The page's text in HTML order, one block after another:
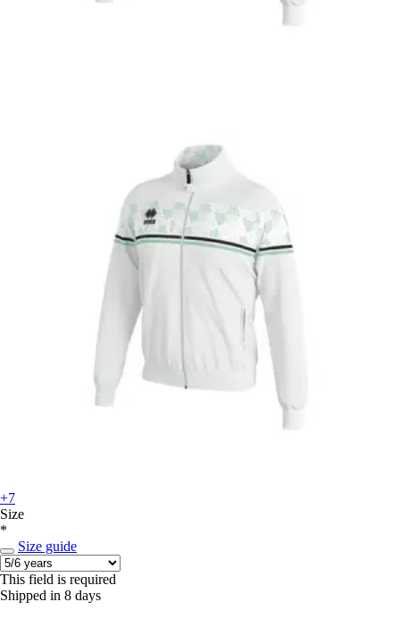
+7
Size
*
Size guide
This field is required
Shipped in 8 days